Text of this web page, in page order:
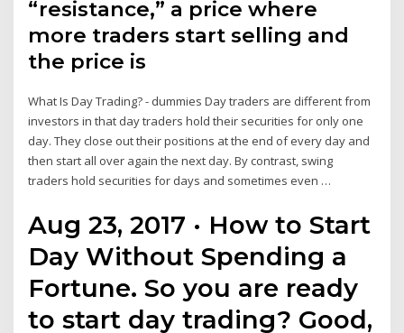
“resistance,” a price where
more traders start selling and
the price is
What Is Day Trading? - dummies Day traders are different from
investors in that day traders hold their securities for only one
day. They close out their positions at the end of every day and
then start all over again the next day. By contrast, swing
traders hold securities for days and sometimes even …
Aug 23, 2017 · How to Start
Day Without Spending a
Fortune. So you are ready
to start day trading? Good,